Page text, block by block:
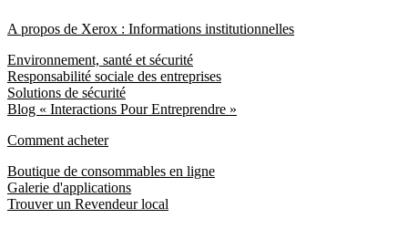
A propos de Xerox : Informations institutionnelles
Environnement, santé et sécurité
Responsabilité sociale des entreprises
Solutions de sécurité
Blog « Interactions Pour Entreprendre »
Comment acheter
Boutique de consommables en ligne
Galerie d'applications
Trouver un Revendeur local